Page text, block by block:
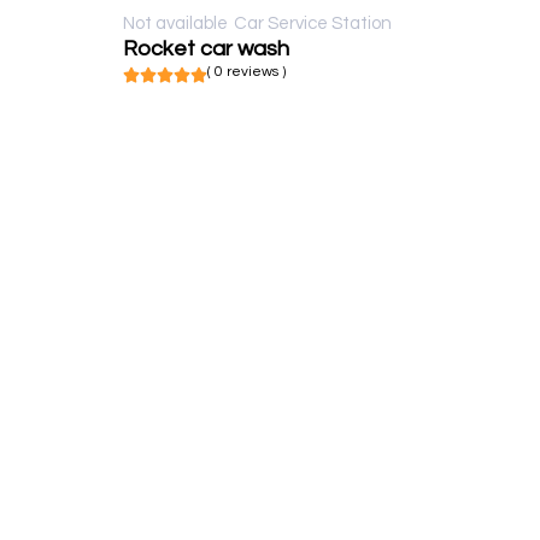
Not available Car Service Station
Rocket car wash
( 0 reviews )